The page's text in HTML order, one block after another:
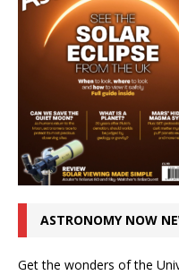
ASTRONOMY NOW
Get the wonders of the